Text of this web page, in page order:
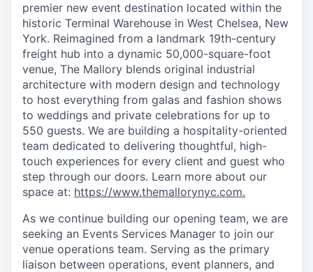
premier new event destination located within the
historic Terminal Warehouse in West Chelsea, New
York. Reimagined from a landmark 19th-century
freight hub into a dynamic 50,000-square-foot
venue, The Mallory blends original industrial
architecture with modern design and technology
to host everything from galas and fashion shows
to weddings and private celebrations for up to
550 guests. We are building a hospitality-oriented
team dedicated to delivering thoughtful, high-
touch experiences for every client and guest who
step through our doors. Learn more about our
space at: https://www.themallorynyc.com.
As we continue building our opening team, we are
seeking an Events Services Manager to join our
venue operations team. Serving as the primary
liaison between operations, event planners, and